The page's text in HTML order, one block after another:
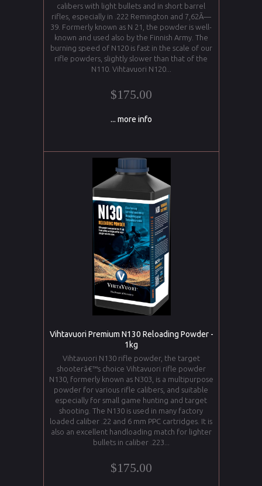
calibers with light bullets and in short barrel
rifles, especially in .222 Remington and 7,62Ã—
39. Formerly known as N 21, the powder is well-
known and used also by the Finnish Army. The
burning speed of N120 is fast in the scale of our
rifle powders, slightly slower than that of the
N110. Vihtavuori N120...
$175.00
... more info
Vihtavuori Premium N130 Reloading Powder -
1kg
Vihtavuori N130 rifle powder, the target
shooterâ€™s choice Vihtavuori rifle powder
N130, formerly known as N303, is a multipurpose
powder for various rifle calibers, and suitable
especially for small game hunting and target
shooting. The N130 is used in many factory
loaded caliber .22 and 6 mm PPC cartridges. It is
also an excellent handloading match for lighter
bullets in caliber .223...
$175.00